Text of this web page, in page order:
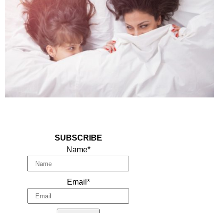
SUBSCRIBE
Name*
Email*